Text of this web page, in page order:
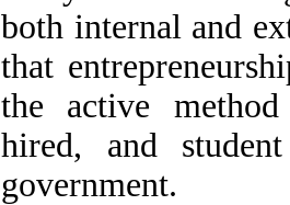
both internal and
that
the active
hired, and
government.